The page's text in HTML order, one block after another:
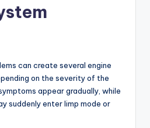
can create several engine
on the severity of the
appear gradually, while
suddenly enter limp mode or